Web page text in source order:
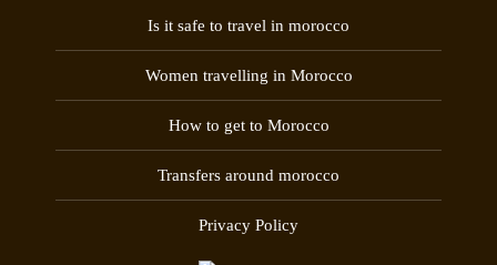
Is it safe to travel in morocco
Women travelling in Morocco
How to get to Morocco
Transfers around morocco
Privacy Policy